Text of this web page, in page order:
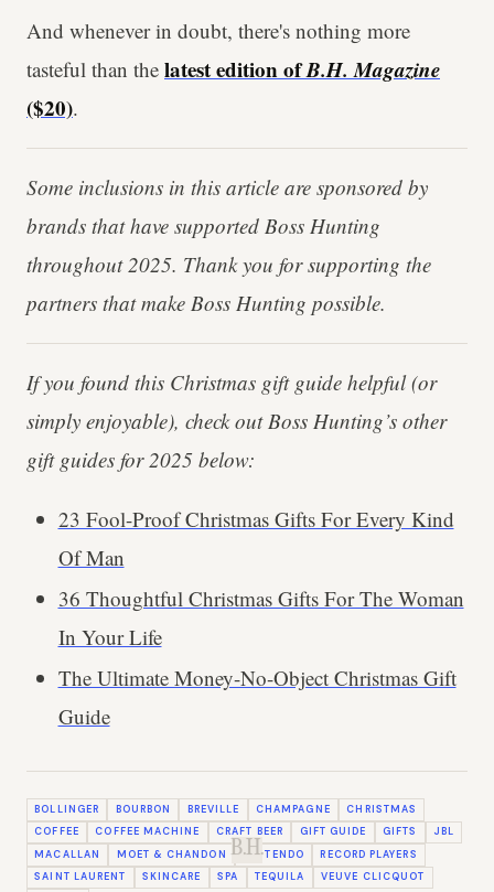
And whenever in doubt, there's nothing more
tasteful than the latest edition ofB.H. Magazine
($20).
Some inclusions in this article are sponsored by
brands that have supported Boss Hunting
throughout 2025. Thank you for supporting the
partners that make Boss Hunting possible.
If you found this Christmas gift guide helpful (or
simply enjoyable), check out Boss Hunting’s other
gift guides for 2025 below:
23 Fool-Proof Christmas Gifts For Every Kind
Of Man
36 Thoughtful Christmas Gifts For The Woman
In Your Life
The Ultimate Money-No-Object Christmas Gift
Guide
BOLLINGER BOURBON BREVILLE CHAMPAGNE
CHRISTMAS
COFFEE
COFFEE MACHINE CRAFT BEER GIFT GUIDE GIFTS
JBL
MACALLAN
MOET & CHANDON NINTENDO
RECORD PLAYERS
SAINT LAURENT
SKINCARE SPA TEQUILA VEUVE CLICQUOT
B.H.